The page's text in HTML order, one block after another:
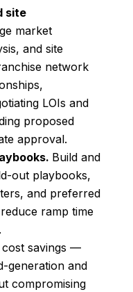
site
market
and site
network
LOIs and
proposed
approval.
Build and
out playbooks,
and preferred
ramp time
cost savings —
generation and
compromising